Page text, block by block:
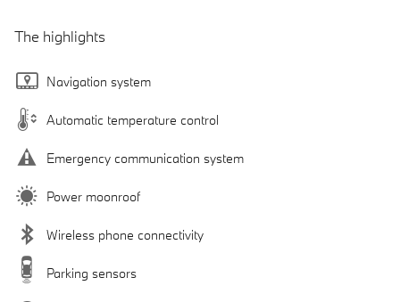
The highlights
Navigation system
Automatic temperature control
Emergency communication system
Power moonroof
Wireless phone connectivity
Parking sensors